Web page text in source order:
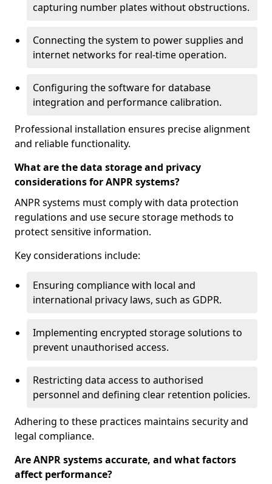
capturing number plates without obstructions.
Connecting the system to power supplies and
internet networks for real-time operation.
Configuring the software for database
integration and performance calibration.
Professional installation ensures precise alignment
and reliable functionality.
What are the data storage and privacy
considerations for ANPR systems?
ANPR systems must comply with data protection
regulations and use secure storage methods to
protect sensitive information.
Key considerations include:
Ensuring compliance with local and
international privacy laws, such as GDPR.
Implementing encrypted storage solutions to
prevent unauthorised access.
Restricting data access to authorised
personnel and defining clear retention policies.
Adhering to these practices maintains security and
legal compliance.
Are ANPR systems accurate, and what factors
affect performance?